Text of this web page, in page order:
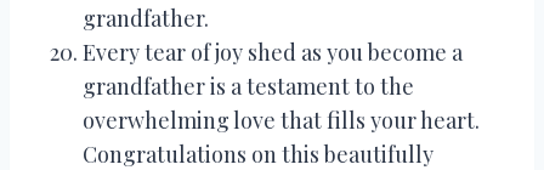
grandfather.
Every tear of joy shed as you become a
grandfather is a testament to the
overwhelming love that fills your heart.
Congratulations on this beautifully